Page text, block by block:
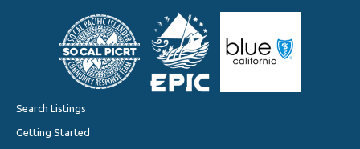
Search Listings
Getting Started